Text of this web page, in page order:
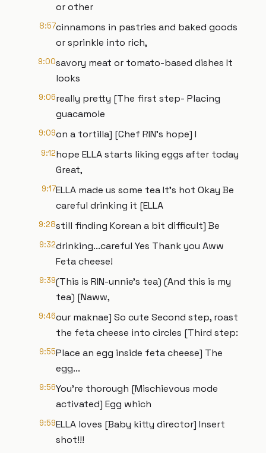
or other
8:57cinnamons in pastries and baked goods
or sprinkle into rich,
9:00savory meat or tomato-based dishes It
looks
9:06really pretty [The first step- Placing
guacamole
9:09on a tortilla] [Chef RIN's hope] I
9:12hope ELLA starts liking eggs after today
Great,
9:17ELLA made us some tea It's hot Okay Be
careful drinking it [ELLA
9:28still finding Korean a bit difficult] Be
9:32drinking...careful Yes Thank you Aww
Feta cheese!
9:39(This is RIN-unnie’s tea) (And this is my
tea) [Naww,
9:46our maknae] So cute Second step, roast
the feta cheese into circles [Third step:
9:55Place an egg inside feta cheese] The
egg...
9:56You're thorough [Mischievous mode
activated] Egg which
9:59ELLA loves [Baby kitty director] Insert
shot!!!